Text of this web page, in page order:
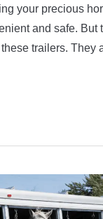
your precious
and safe. But
trailers. They